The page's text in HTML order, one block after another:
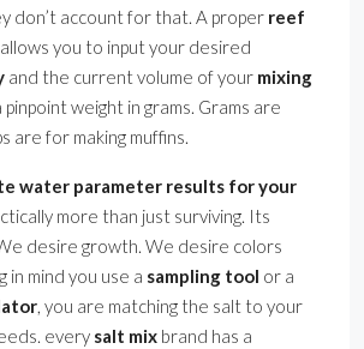
don’t account for that. A proper reef
allows you to input your desired
and the current volume of your mixing
weight in grams. Grams are
are for making muffins.
water parameter results for your
more than just surviving. Its
desire growth. We desire colors
in mind you use a sampling tool or a
, you are matching the salt to your
every salt mix brand has a